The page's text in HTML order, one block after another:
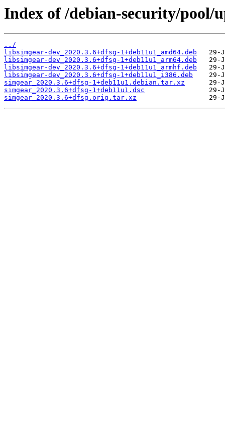
Index of /debian-security/pool/
../
libsimgear-dev_2020.3.6+dfsg-1+deb11u1_amd64.deb
libsimgear-dev_2020.3.6+dfsg-1+deb11u1_arm64.deb
libsimgear-dev_2020.3.6+dfsg-1+deb11u1_armhf.deb
libsimgear-dev_2020.3.6+dfsg-1+deb11u1_i386.deb
simgear_2020.3.6+dfsg-1+deb11u1.debian.tar.xz
simgear_2020.3.6+dfsg-1+deb11u1.dsc
simgear_2020.3.6+dfsg.orig.tar.xz